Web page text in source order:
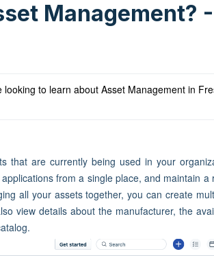
Management?
to learn about Asset Management in
that are currently being used in your
from a single place, and maintain a
all your assets together, you can create
view details about the manufacturer, the